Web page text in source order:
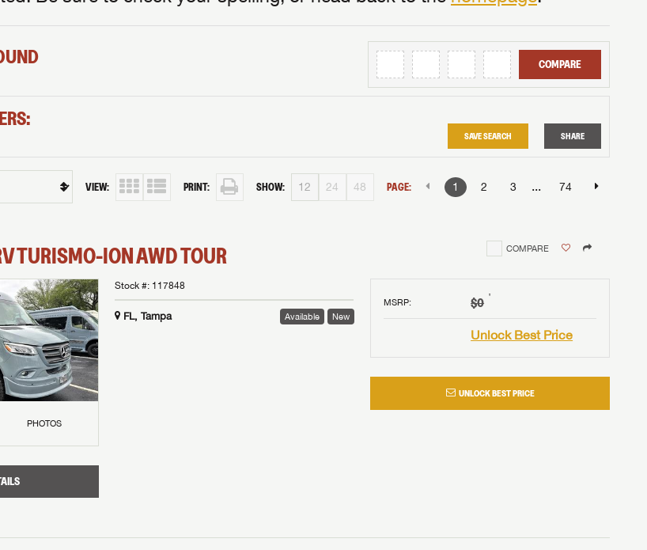
COMPARE
SAVE SEARCH SHARE
VIEW: PRINT: SHOW: 12 24 48 PAGE: 1 2 3 ... 74
TURISMO-IONAWD TOUR COMPARE
PHOTOS
MSRP: $0 †
Unlock Best Price
UNLOCK BEST PRICE
Stock #: 117848
FL, Tampa Available New